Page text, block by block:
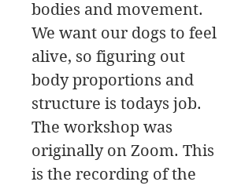
bodies and movement.
We want our dogs to feel
alive, so figuring out
body proportions and
structure is todays job.
The workshop was
originally on Zoom. This
is the recording of the